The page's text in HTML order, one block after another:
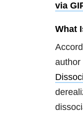
via
What
author